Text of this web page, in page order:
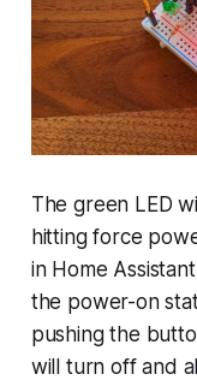
The green LED
hitting force
in Home
the power-on
pushing the
will turn off and